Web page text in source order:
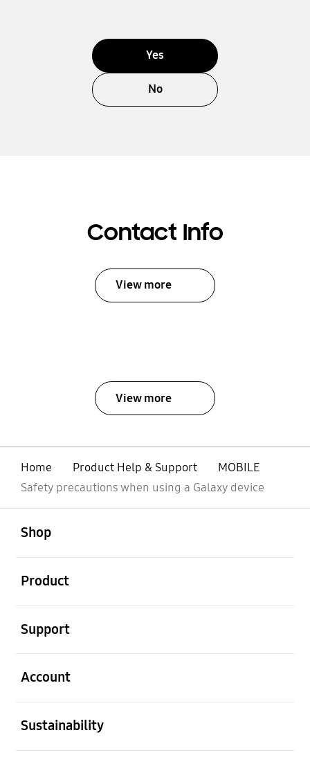
Yes
No
Contact Info
View more
View more
Home Product Help & Support
MOBILE
Safety precautions when using a Galaxy device
Shop
Product
Support
Account
Sustainability